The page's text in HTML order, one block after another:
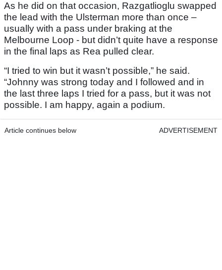
As he did on that occasion, Razgatlioglu swapped
the lead with the Ulsterman more than once –
usually with a pass under braking at the
Melbourne Loop - but didn’t quite have a response
in the final laps as Rea pulled clear.
“I tried to win but it wasn’t possible,” he said.
“Johnny was strong today and I followed and in
the last three laps I tried for a pass, but it was not
possible. I am happy, again a podium.
Article continues below ADVERTISEMENT